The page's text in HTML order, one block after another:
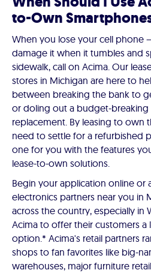
to-Own
When you lose your cell
damage it when it tumbles and
sidewalk, call on Acima. Our
stores in Michigan are here to
between breaking the bank to
or doling out a budget-
replacement. By leasing to own
need to settle for a refurbished
one for you with the features
lease-to-own solutions.
Begin your application online or
electronics partners near you in
across the country, especially in
Acima to offer their customers a
option.* Acima's retail partners
shops to fan favorites like big-
warehouses, major furniture